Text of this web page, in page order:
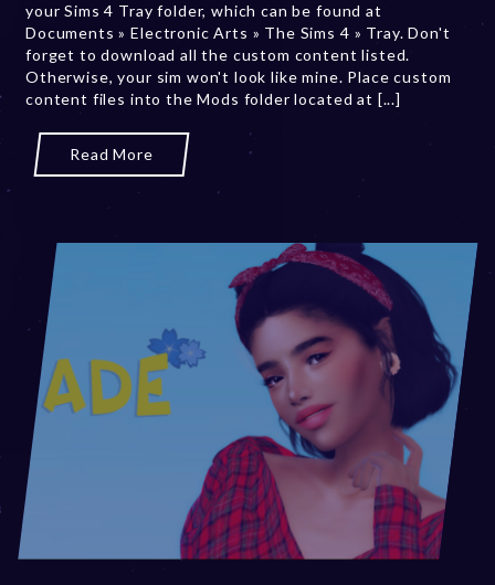
0
,
2
your Sims 4 Tray folder, which can be found at
Documents » Electronic Arts » The Sims 4 » Tray. Don't
forget to download all the custom content listed.
Otherwise, your sim won't look like mine. Place custom
content files into the Mods folder located at [...]
Read More